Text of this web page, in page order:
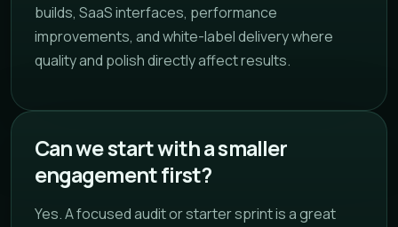
builds, SaaS interfaces, performance
improvements, and white-label delivery where
quality and polish directly affect results.
Can we start with a smaller
engagement first?
Yes. A focused audit or starter sprint is a great